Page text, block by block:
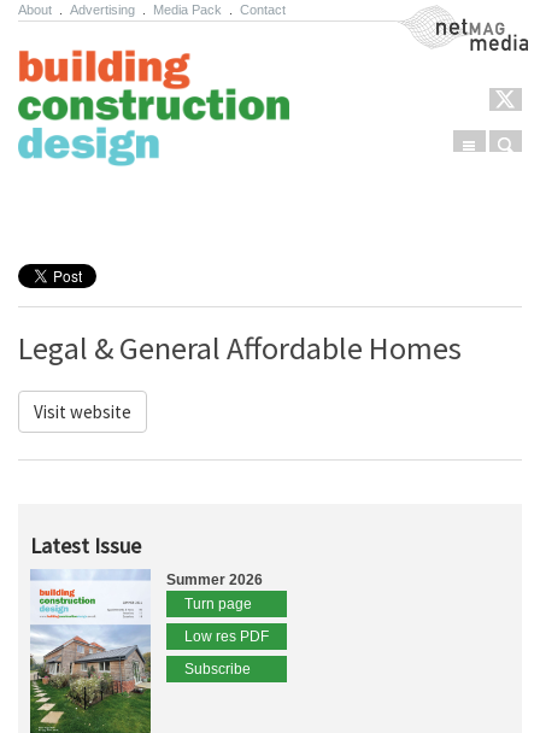
About Advertising Media Pack Contact NetMag Media
Menu
Legal & General Affordable Homes
Visit website
Latest Issue
Summer 2026
Turn page
Low res PDF
Subscribe